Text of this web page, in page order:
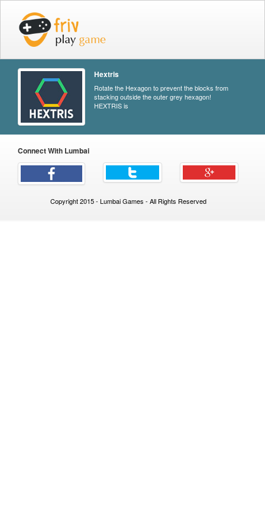
Hextris
Rotate the Hexagon to prevent the blocks from
stacking outside the outer grey hexagon!
HEXTRIS is
Connect With Lumbai
Copyright 2015 - Lumbai Games - All Rights Reserved